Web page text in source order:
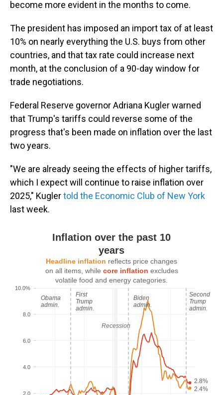
become more evident in the months to come.
The president has imposed an import tax of at least
10% on nearly everything the U.S. buys from other
countries, and that tax rate could increase next
month, at the conclusion of a 90-day window for
trade negotiations.
Federal Reserve governor Adriana Kugler warned
that Trump's tariffs could reverse some of the
progress that's been made on inflation over the last
two years.
"We are already seeing the effects of higher tariffs,
which I expect will continue to raise inflation over
2025," Kuglertold the Economic Club of New York
last week.